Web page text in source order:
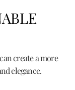
create a more
elegance.